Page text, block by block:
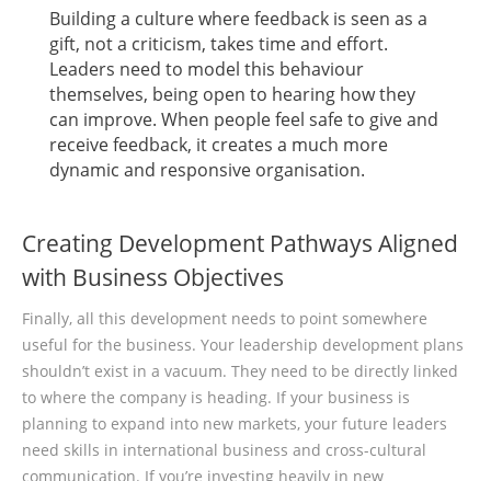
Building a culture where feedback is seen as a
gift, not a criticism, takes time and effort.
Leaders need to model this behaviour
themselves, being open to hearing how they
can improve. When people feel safe to give and
receive feedback, it creates a much more
dynamic and responsive organisation.
Creating Development Pathways Aligned
with Business Objectives
Finally, all this development needs to point somewhere
useful for the business. Your leadership development plans
shouldn’t exist in a vacuum. They need to be directly linked
to where the company is heading. If your business is
planning to expand into new markets, your future leaders
need skills in international business and cross-cultural
communication. If you’re investing heavily in new